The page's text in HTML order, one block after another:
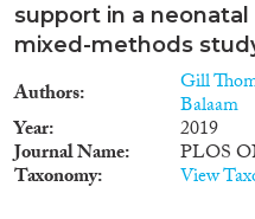
support in a
mixed-methods
Authors Gill
Balaam
Year 2019
Journal Name PLOS
Taxonomy View